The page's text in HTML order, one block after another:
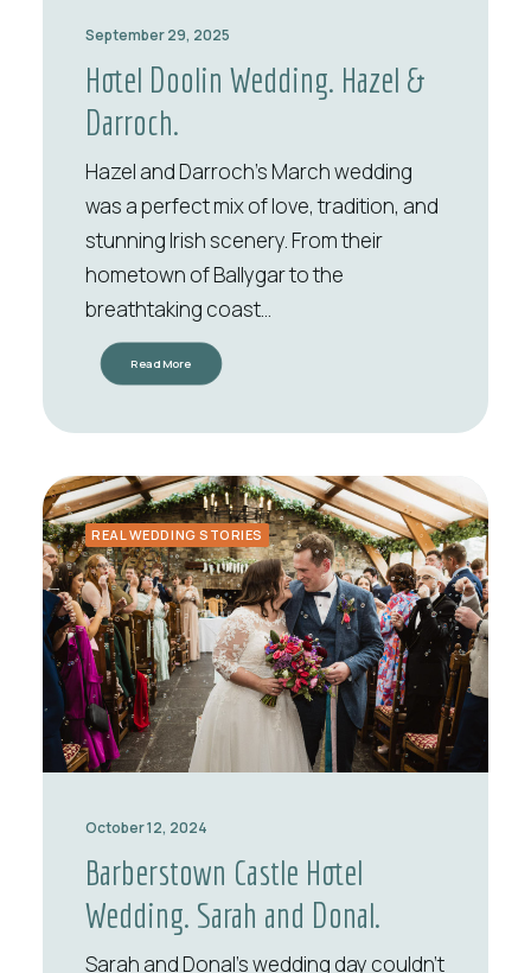
September 29, 2025
Hotel Doolin Wedding. Hazel &
Darroch.
Hazel and Darroch’s March wedding
was a perfect mix of love, tradition, and
stunning Irish scenery. From their
hometown of Ballygar to the
breathtaking coast…
Read More
REAL WEDDING STORIES
October 12, 2024
Barberstown Castle Hotel
Wedding. Sarah and Donal.
Sarah and Donal’s wedding day couldn’t